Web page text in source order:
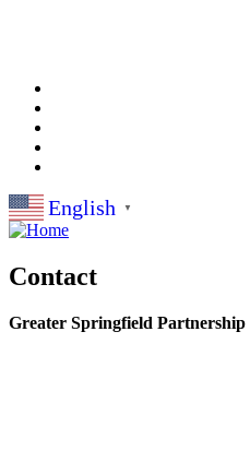
English ▼
Contact
Greater Springfield Partnership